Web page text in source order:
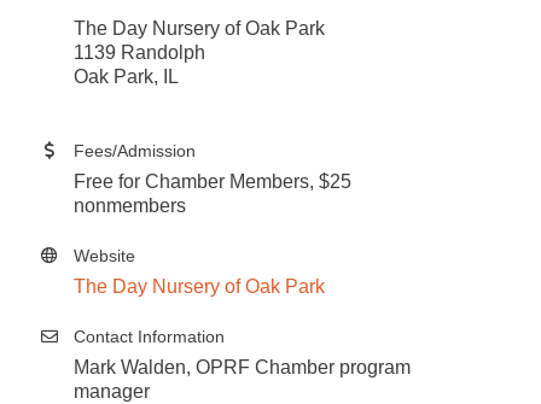
The Day Nursery of Oak Park
1139 Randolph
Oak Park, IL​
Fees/Admission
Free for Chamber Members, $25
nonmembers
Website
The Day Nursery of Oak Park
Contact Information
Mark Walden, OPRF Chamber program
manager